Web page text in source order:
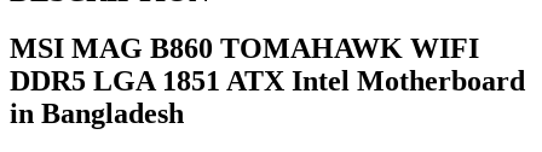
MSI MAG B860 TOMAHAWK WIFI
DDR5 LGA 1851 ATX Intel Motherboard
in Bangladesh